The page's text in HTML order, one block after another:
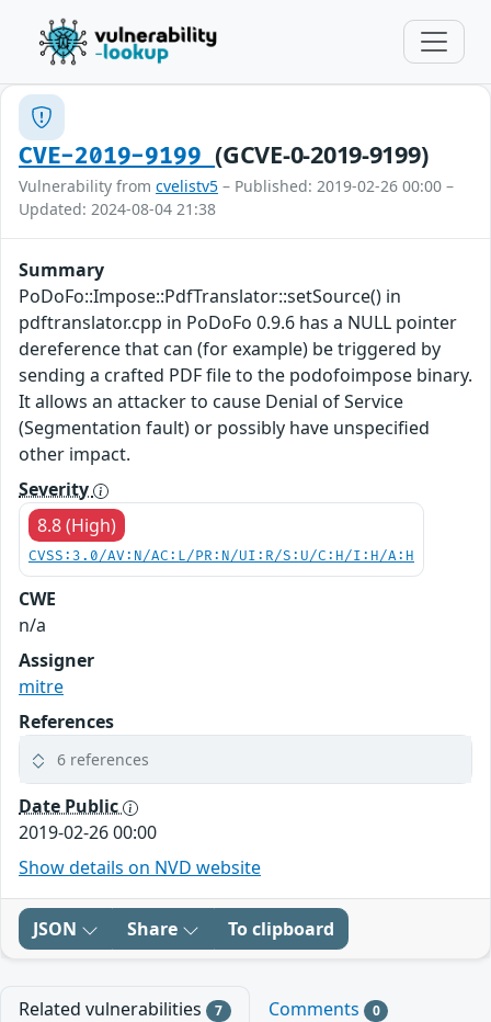
CVE-2019-9199(GCVE-0-2019-9199)
Vulnerability from cvelistv5 – Published: 2019-02-26 00:00 –
Updated: 2024-08-04 21:38
Summary
PoDoFo::Impose::PdfTranslator::setSource() in
pdftranslator.cpp in PoDoFo 0.9.6 has a NULL pointer
dereference that can (for example) be triggered by
sending a crafted PDF file to the podofoimpose binary.
It allows an attacker to cause Denial of Service
(Segmentation fault) or possibly have unspecified
other impact.
Severity
8.8 (High)
CVSS:3.0/AV:N/AC:L/PR:N/UI:R/S:U/C:H/I:H/A:H
CWE
n/a
Assigner
mitre
References
6 references
Date Public
2019-02-26 00:00
Show details on NVD website
JSON Share To clipboard
Related vulnerabilities 7 Comments 0